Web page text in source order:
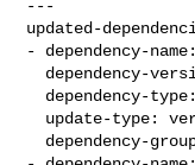
---
updated-
- dependency-